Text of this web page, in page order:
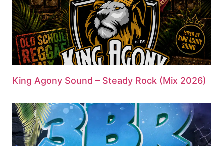
King Agony Sound – Steady Rock (Mix 2026)